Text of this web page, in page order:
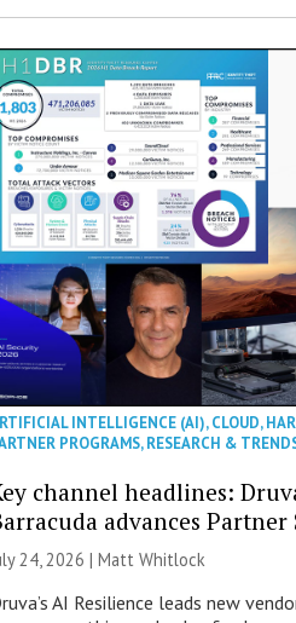
INTELLIGENCE (AI),CLOUD,
PROGRAMS,RESEARCH &
channel headlines:
advances
24, 2026 |Matt Whitlock
AI Resilience leads new